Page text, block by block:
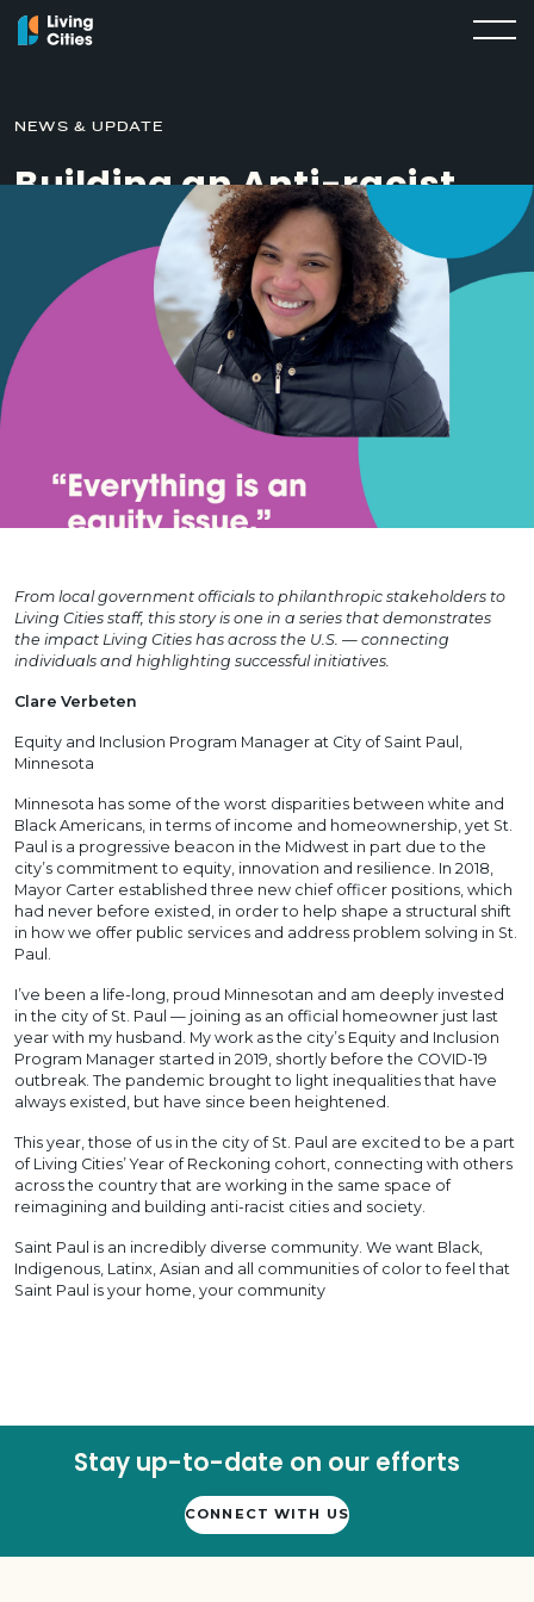
NEWS & UPDATE
Building an Anti-racist
City During COVID
MARCH 16, 2021
From local government officials to philanthropic stakeholders to
Living Cities staff, this story is one in a series that demonstrates
the impact Living Cities has across the U.S. — connecting
individuals and highlighting successful initiatives.
Clare Verbeten
Equity and Inclusion Program Manager at City of Saint Paul,
Minnesota
Minnesota has some of the worst disparities between white and
Black Americans, in terms of income and homeownership, yet St.
Paul is a progressive beacon in the Midwest in part due to the
city’s commitment to equity, innovation and resilience. In 2018,
Mayor Carter established three new chief officer positions, which
had never before existed, in order to help shape a structural shift
in how we offer public services and address problem solving in St.
Paul.
I’ve been a life-long, proud Minnesotan and am deeply invested
in the city of St. Paul — joining as an official homeowner just last
year with my husband. My work as the city’s Equity and Inclusion
Program Manager started in 2019, shortly before the COVID-19
outbreak. The pandemic brought to light inequalities that have
always existed, but have since been heightened.
This year, those of us in the city of St. Paul are excited to be a part
of Living Cities’ Year of Reckoning cohort, connecting with others
across the country that are working in the same space of
reimagining and building anti-racist cities and society.
Saint Paul is an incredibly diverse community. We want Black,
Indigenous, Latinx, Asian and all communities of color to feel that
Saint Paul is your home, your community
Stay up-to-date on our efforts
CONNECT WITH US